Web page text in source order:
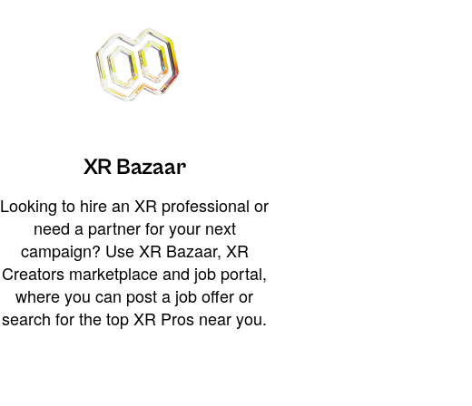
XR Bazaar
Looking to hire an XR professional or
need a partner for your next
campaign? Use XR Bazaar, XR
Creators marketplace and job portal,
where you can post a job offer or
search for the top XR Pros near you.